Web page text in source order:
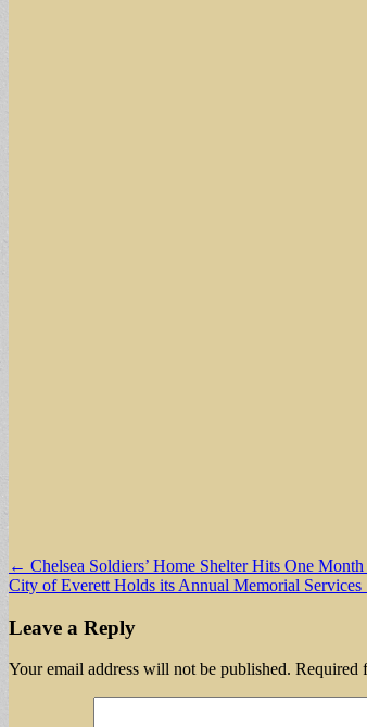
Post
navigation
← Chelsea Soldiers’ Home Shelter Hits One
City of Everett Holds its Annual Memorial
Leave a Reply
Your email address will not be published. Required